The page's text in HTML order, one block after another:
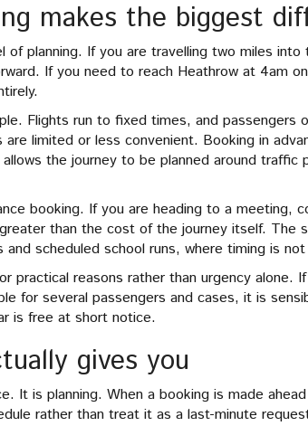
makes the biggest
planning. If you are travelling two miles into
If you need to reach Heathrow at 4am
Flights run to fixed times, and passengers
limited or less convenient. Booking in
the journey to be planned around traffic
booking. If you are heading to a meeting,
than the cost of the journey itself. The
scheduled school runs, where timing is
practical reasons rather than urgency alone.
for several passengers and cases, it is
is free at short notice.
gives you
It is planning. When a booking is made
rather than treat it as a last-minute